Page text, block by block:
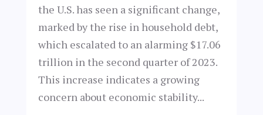
the U.S. has seen a significant change,
marked by the rise in household debt,
which escalated to an alarming $17.06
trillion in the second quarter of 2023.
This increase indicates a growing
concern about economic stability...